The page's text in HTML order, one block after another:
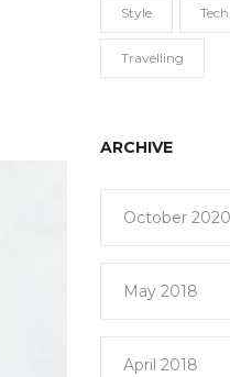
Style
Travelling
ARCHIVE
October 2020
May 2018
April 2018